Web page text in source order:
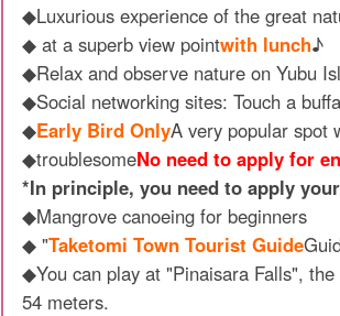
◆Luxurious experience of the great
◆ at a superb view pointwith lunch♪
◆Relax and observe nature on Yubu
◆Social networking sites: Touch a
◆Early Bird OnlyA very popular spot
◆troublesomeNo need to apply for
*In principle, you need to apply
◆Mangrove canoeing for beginners
◆ "Taketomi Town Tourist Guide
◆You can play at "Pinaisara Falls",
54 meters.